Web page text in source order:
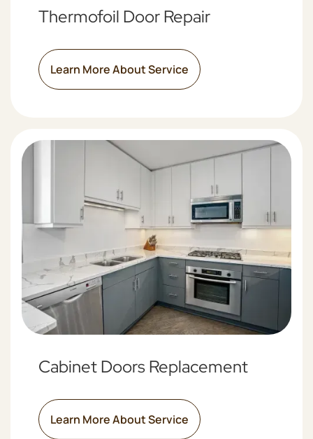
Thermofoil Door Repair
Learn More About Service
Cabinet Doors Replacement
Learn More About Service